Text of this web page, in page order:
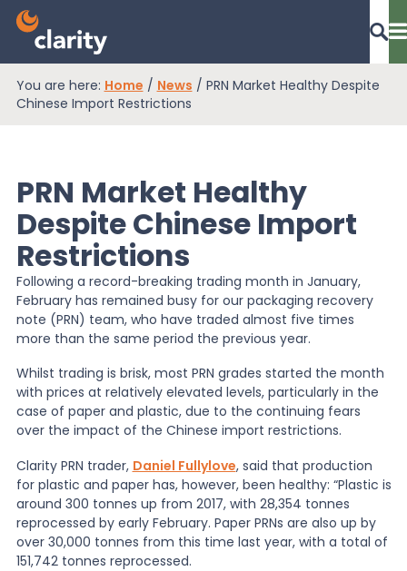
Dashboard Login
EPR Compliance
RAM Assess
Services
Knowledge
About Us
You are here: Home / News / PRN Market Healthy Despite
Chinese Import Restrictions
PRN Market Healthy
Despite Chinese Import
Restrictions
Following a record-breaking trading month in January,
February has remained busy for our packaging recovery
note (PRN) team, who have traded almost five times
more than the same period the previous year.
Whilst trading is brisk, most PRN grades started the month
with prices at relatively elevated levels, particularly in the
case of paper and plastic, due to the continuing fears
over the impact of the Chinese import restrictions.
Clarity PRN trader, Daniel Fullylove, said that production
for plastic and paper has, however, been healthy: “Plastic is
around 300 tonnes up from 2017, with 28,354 tonnes
reprocessed by early February. Paper PRNs are also up by
over 30,000 tonnes from this time last year, with a total of
151,742 tonnes reprocessed.